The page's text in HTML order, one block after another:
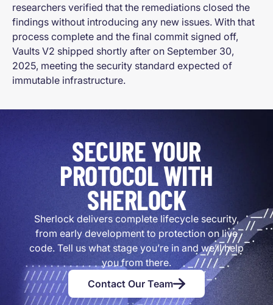
researchers verified that the remediations closed the
findings without introducing any new issues. With that
process complete and the final commit signed off,
Vaults V2 shipped shortly after on September 30,
2025, meeting the security standard expected of
immutable infrastructure.
SECURE YOUR
PROTOCOL WITH
SHERLOCK
Sherlock delivers complete lifecycle security,
from early development to protection on live
code. Tell us what stage you’re in and we’ll help
you from there.
Contact Our Team